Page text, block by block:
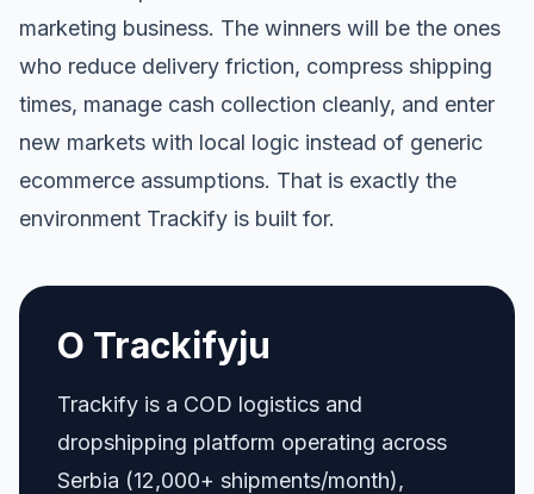
marketing business. The winners will be the ones
who reduce delivery friction, compress shipping
times, manage cash collection cleanly, and enter
new markets with local logic instead of generic
ecommerce assumptions. That is exactly the
environment Trackify is built for.
O Trackifyju
Trackify is a COD logistics and
dropshipping platform operating across
Serbia (12,000+ shipments/month),